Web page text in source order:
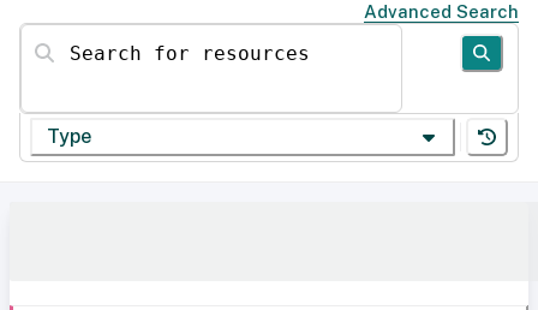
Advanced Search
Search for resources
Type